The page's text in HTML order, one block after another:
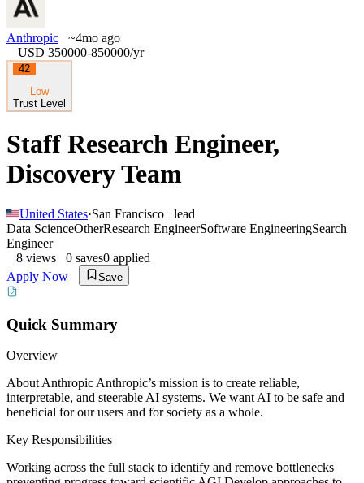
Anthropic
~4mo ago
USD 350000-850000/yr
42
Low
Trust Level
Staff Research Engineer,
Discovery Team
United States·San Francisco
lead
Data ScienceOtherResearch EngineerSoftware EngineeringSearch
Engineer
8 views 0 saves0 applied
Apply Now
Save
Quick Summary
Overview
About Anthropic Anthropic’s mission is to create reliable,
interpretable, and steerable AI systems. We want AI to be safe and
beneficial for our users and for society as a whole.
Key Responsibilities
Working across the full stack to identify and remove bottlenecks